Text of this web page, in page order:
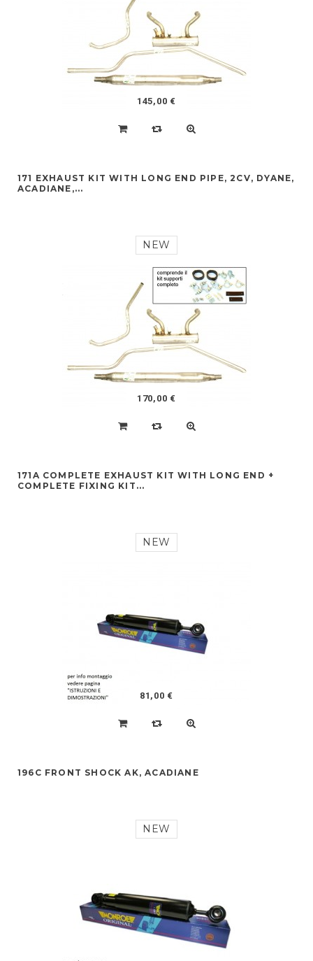
145,00 €
171 EXHAUST KIT WITH LONG END PIPE, 2CV, DYANE,
ACADIANE,...
NEW
170,00 €
171A COMPLETE EXHAUST KIT WITH LONG END +
COMPLETE FIXING KIT...
NEW
81,00 €
196C FRONT SHOCK AK, ACADIANE
NEW